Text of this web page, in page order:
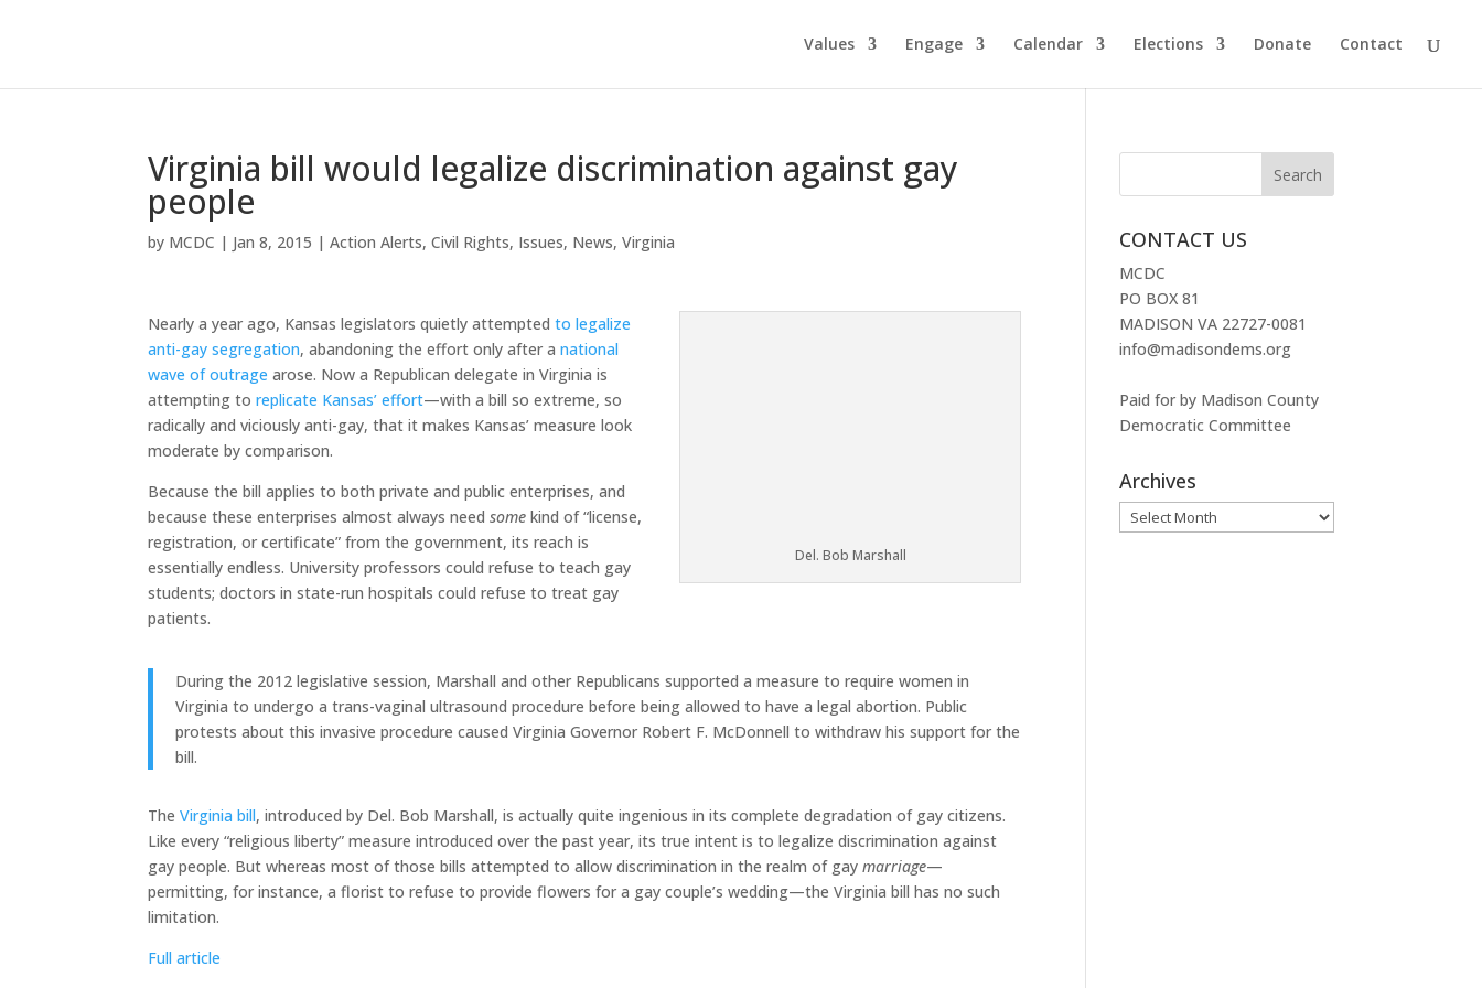
Values Engage Calendar Elections Donate Contact
Virginia bill would legalize discrimination against gay
people
by MCDC | Jan 8, 2015 |Action Alerts,Civil Rights, Issues, News,Virginia
Del. Bob Marshall
Nearly a year ago, Kansas legislators quietly attemptedto legalize
anti-gay segregation, abandoning the effort only after anational
wave of outrage arose. Now a Republican delegate in Virginia is
attempting toreplicate Kansas’ effort—with a bill so extreme, so
radically and viciously anti-gay, that it makes Kansas’ measure look
moderate by comparison.
Because the bill applies to both private and public enterprises, and
because these enterprises almost always needsomekind of “license,
registration, or certificate” from the government, its reach is
essentially endless. University professors could refuse to teach gay
students; doctors in state-run hospitals could refuse to treat gay
patients.
During the 2012 legislative session, Marshall and other Republicans supported a measure to require women in
Virginia to undergo a trans-vaginal ultrasound procedure before being allowed to have a legal abortion. Public
protests about this invasive procedure caused Virginia Governor Robert F. McDonnell to withdraw his support for the
bill.
TheVirginia bill, introduced by Del. Bob Marshall, is actually quite ingenious in its complete degradation of gay citizens.
Like every “religious liberty” measure introduced over the past year, its true intent is to legalize discrimination against
gay people. But whereas most of those bills attempted to allow discrimination in the realm of gaymarriage—
permitting, for instance, a florist to refuse to provide flowers for a gay couple’s wedding—the Virginia bill has no such
limitation.
Full article
CONTACT US
MCDC
PO BOX 81
MADISON VA 22727-0081
info@madisondems.org
Paid for by Madison County
Democratic Committee
Archives
Archives